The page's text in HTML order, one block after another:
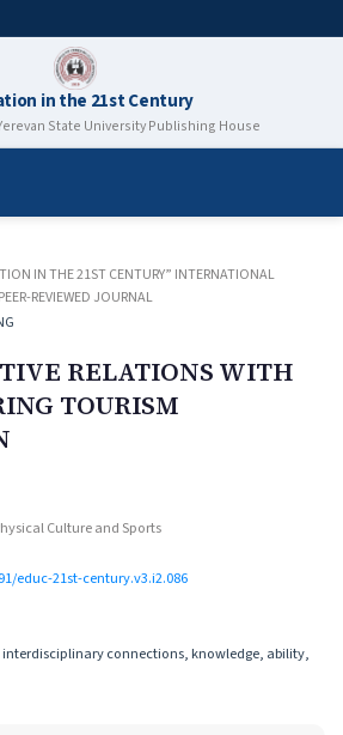
in the 21st Century
State University Publishing House
IN THE 21ST CENTURY” INTERNATIONAL
REVIEWED JOURNAL
RELATIONS WITH
TOURISM
Culture and Sports
educ-21st-century.v3.i2.086
connections, knowledge, ability,